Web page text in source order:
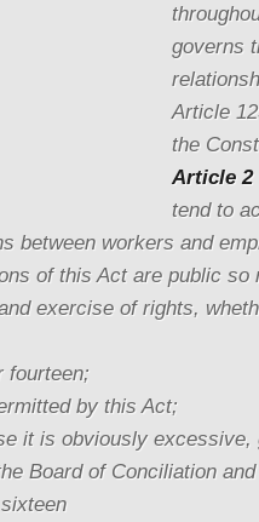
governs
Article
the
Article 2
tend to
between workers and
of this Act are public so
exercise of rights,
fourteen;
by this Act;
it is obviously excessive,
Board of Conciliation